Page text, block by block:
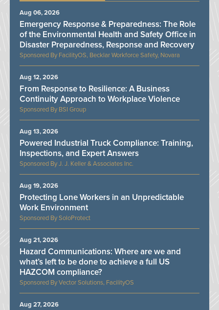
FacilityOS, Becklar Workforce Safety, Novara
Emergency Response & Preparedness: The Role
of the Environmental Health and Safety Office in
Disaster Preparedness, Response and Recovery
Aug 06, 2026
BSI Group
From Response to Resilience: A Business
Continuity Approach to Workplace Violence
Aug 12, 2026
J. J. Keller & Associates Inc.
Powered Industrial Truck Compliance: Training,
Inspections, and Expert Answers
Aug 13, 2026
SoloProtect
Protecting Lone Workers in an Unpredictable
Work Environment
Aug 19, 2026
Vector Solutions, FacilityOS
Hazard Communications: Where are we and
what’s left to be done to achieve a full US
HAZCOM compliance?
Aug 21, 2026
Aug 27, 2026